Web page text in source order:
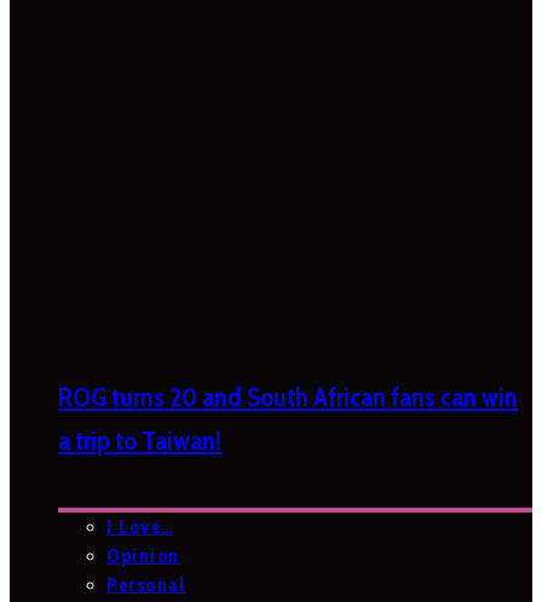
ROG turns 20 and South African fans can win
a trip to Taiwan!
I Love…
Opinion
Personal